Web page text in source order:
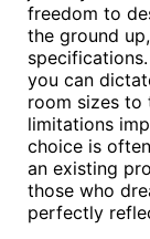
freedom to
the ground
you can
room sizes to
limitations
choice is
an existing
those who
perfectly